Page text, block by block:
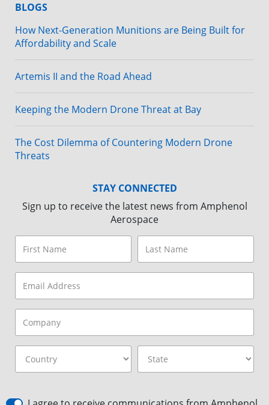
BLOGS
How Next-Generation Munitions are Being Built for
Affordability and Scale
Artemis II and the Road Ahead
Keeping the Modern Drone Threat at Bay
The Cost Dilemma of Countering Modern Drone
Threats
STAY CONNECTED
Sign up to receive the latest news from Amphenol
Aerospace